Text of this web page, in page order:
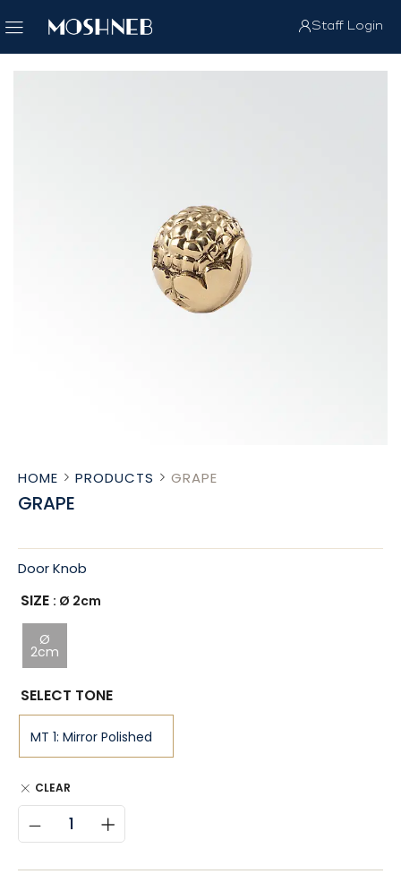
Staff Login
HOME PRODUCTS GRAPE
GRAPE
Door Knob
SIZE : Ø 2cm
Ø
2cm
SELECT TONE
CLEAR